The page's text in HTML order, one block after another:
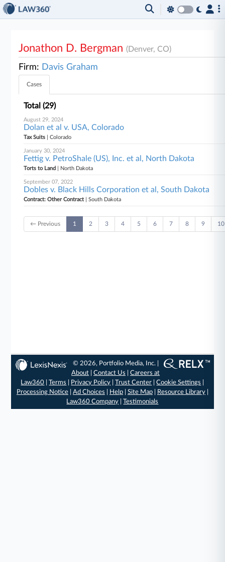
Jonathon D. Bergman(Denver, CO)
Firm: Davis Graham
Cases
Total (29)
August 29, 2024
Dolan et al v. USA, Colorado
Tax Suits | Colorado
January 30, 2024
Fettig v. PetroShale (US), Inc. et al, North Dakota
Torts to Land | North Dakota
September 07, 2022
Dobles v. Black Hills Corporation et al, South Dakota
Contract: Other Contract| South Dakota
← Previous 1 2 3 4 5 6 7 8 9 10
© 2026, Portfolio Media, Inc. |
About |Contact Us |Careers at
Law360 |Terms Privacy Policy |Trust Center |Cookie Settings
Processing Notice| Ad Choices Help| Site Map| Resource Library|
Law360 Company |Testimonials